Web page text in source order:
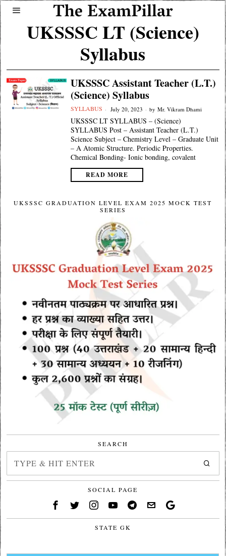
UKSSSC LT (Science)
Syllabus
UKSSSC Assistant Teacher (L.T.)
(Science) Syllabus
SYLLABUS July 20, 2023 by Mr. Vikram Dhami
UKSSSC LT SYLLABUS – (Science)
SYLLABUS Post – Assistant Teacher (L.T.)
Science Subject – Chemistry Level – Graduate Unit
– A Atomic Structure. Periodic Properties.
Chemical Bonding- Ionic bonding, covalent
READ MORE
UKSSSC GRADUATION LEVEL EXAM 2025 MOCK TEST
SERIES
SEARCH
SOCIAL PAGE
STATE GK